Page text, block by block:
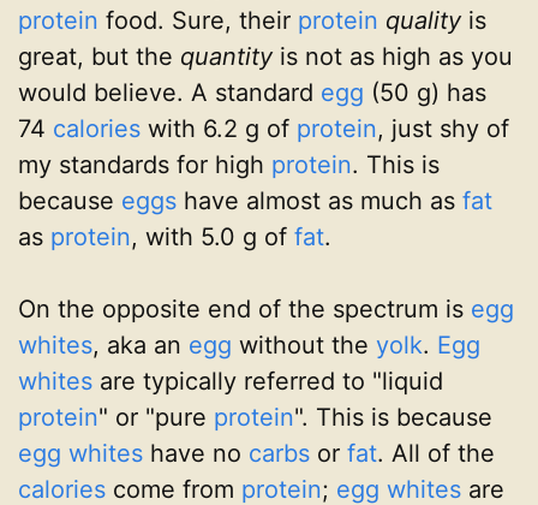
protein food. Sure, their protein qualityis
great, but the quantityis not as high as you
would believe. A standard egg (50 g) has
74 calories with 6.2 g of protein, just shy of
my standards for high protein. This is
because eggs have almost as much as fat
as protein, with 5.0 g of fat.
On the opposite end of the spectrum is egg
whites, aka an egg without the yolk. Egg
whites are typically referred to "liquid
protein" or "pure protein". This is because
egg whites have no carbs or fat. All of the
calories come from protein; egg whites are